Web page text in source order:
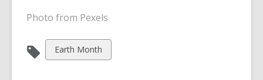
d
w
Photo from Pexels
View
all
Earth Month